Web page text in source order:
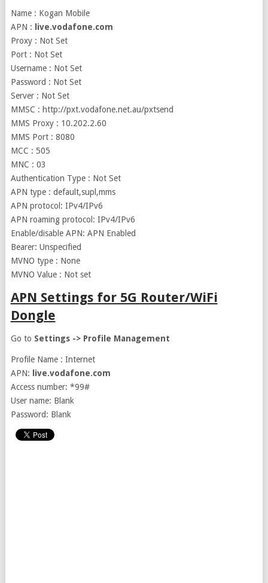
Name : Kogan Mobile
APN :
live.vodafone.com
Proxy : Not Set
Port : Not Set
Username : Not Set
Password : Not Set
Server : Not Set
MMSC : http://pxt.vodafone.net.au/pxtsend
MMS Proxy : 10.202.2.60
MMS Port : 8080
MCC : 505
MNC : 03
Authentication Type : Not Set
APN type : default,supl,mms
APN protocol: IPv4/IPv6
APN roaming protocol: IPv4/IPv6
Enable/disable APN: APN Enabled
Bearer: Unspecified
MVNO type : None
MVNO Value : Not set
APN Settings for 5G Router/WiFi
Dongle
Go to Settings -> Profile Management
Profile Name : Internet
APN:
live.vodafone.com
Access number: *99#
User name: Blank
Password: Blank